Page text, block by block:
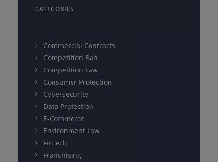
CATEGORIES
Commercial Contracts
Competition Ban
Competition Law
Consumer Protection
Cybersecurity
Data Protection
E-Commerce
Environment Law
Fintech
Franchising